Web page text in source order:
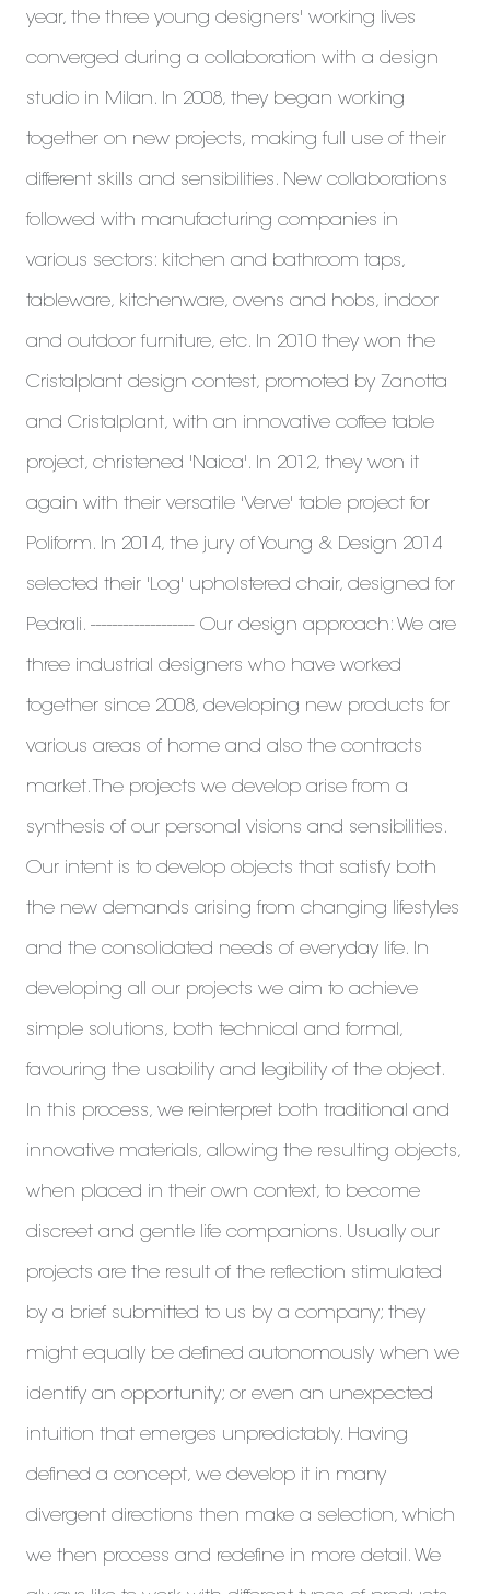
year, the three young designers' working lives
converged during a collaboration with a design
studio in Milan. In 2008, they began working
together on new projects, making full use of their
different skills and sensibilities. New collaborations
followed with manufacturing companies in
various sectors: kitchen and bathroom taps,
tableware, kitchenware, ovens and hobs, indoor
and outdoor furniture, etc. In 2010 they won the
Cristalplant design contest, promoted by Zanotta
and Cristalplant, with an innovative coffee table
project, christened 'Naica'. In 2012, they won it
again with their versatile 'Verve' table project for
Poliform. In 2014, the jury of Young & Design 2014
selected their 'Log' upholstered chair, designed for
Pedrali. ------------------- Our design approach: We are
three industrial designers who have worked
together since 2008, developing new products for
various areas of home and also the contracts
market. The projects we develop arise from a
synthesis of our personal visions and sensibilities.
Our intent is to develop objects that satisfy both
the new demands arising from changing lifestyles
and the consolidated needs of everyday life. In
developing all our projects we aim to achieve
simple solutions, both technical and formal,
favouring the usability and legibility of the object.
In this process, we reinterpret both traditional and
innovative materials, allowing the resulting objects,
when placed in their own context, to become
discreet and gentle life companions. Usually our
projects are the result of the reflection stimulated
by a brief submitted to us by a company; they
might equally be defined autonomously when we
identify an opportunity; or even an unexpected
intuition that emerges unpredictably. Having
defined a concept, we develop it in many
divergent directions then make a selection, which
we then process and redefine in more detail. We